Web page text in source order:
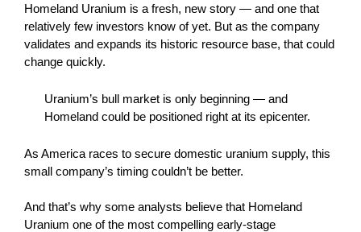
Homeland Uranium is a fresh, new story — and one that
relatively few investors know of yet. But as the company
validates and expands its historic resource base, that could
change quickly.
Uranium’s bull market is only beginning — and
Homeland could be positioned right at its epicenter.
As America races to secure domestic uranium supply, this
small company’s timing couldn’t be better.
And that’s why some analysts believe that Homeland
Uranium one of the most compelling early-stage